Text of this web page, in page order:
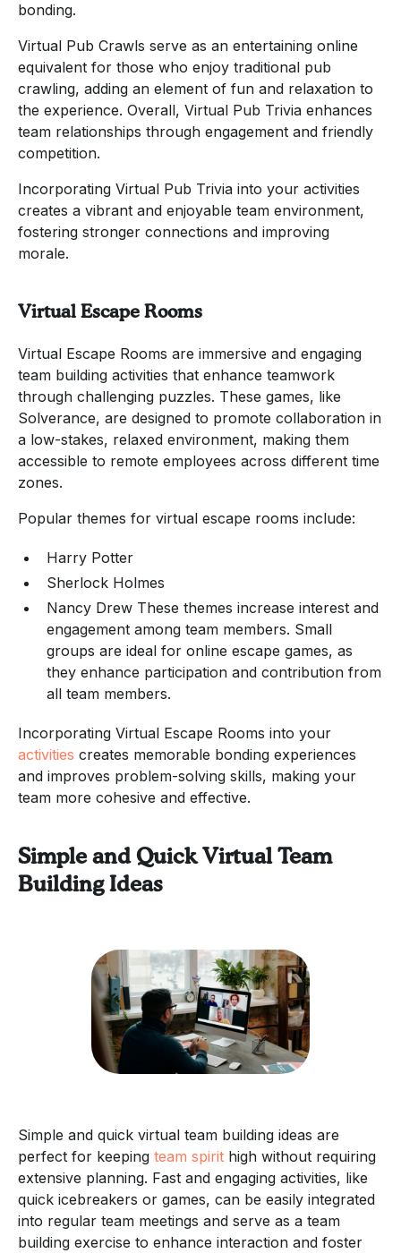
bonding.
Virtual Pub Crawls serve as an entertaining online
equivalent for those who enjoy traditional pub
crawling, adding an element of fun and relaxation to
the experience. Overall, Virtual Pub Trivia enhances
team relationships through engagement and friendly
competition.
Incorporating Virtual Pub Trivia into your activities
creates a vibrant and enjoyable team environment,
fostering stronger connections and improving
morale.
Virtual Escape Rooms
Virtual Escape Rooms are immersive and engaging
team building activities that enhance teamwork
through challenging puzzles. These games, like
Solverance, are designed to promote collaboration in
a low-stakes, relaxed environment, making them
accessible to remote employees across different time
zones.
Popular themes for virtual escape rooms include:
Harry Potter
Sherlock Holmes
Nancy Drew These themes increase interest and
engagement among team members. Small
groups are ideal for online escape games, as
they enhance participation and contribution from
all team members.
Incorporating Virtual Escape Rooms into your
activities creates memorable bonding experiences
and improves problem-solving skills, making your
team more cohesive and effective.
Simple and Quick Virtual Team
Building Ideas
Simple and quick virtual team building ideas are
perfect for keeping team spirit high without requiring
extensive planning. Fast and engaging activities, like
quick icebreakers or games, can be easily integrated
into regular team meetings and serve as a team
building exercise to enhance interaction and foster